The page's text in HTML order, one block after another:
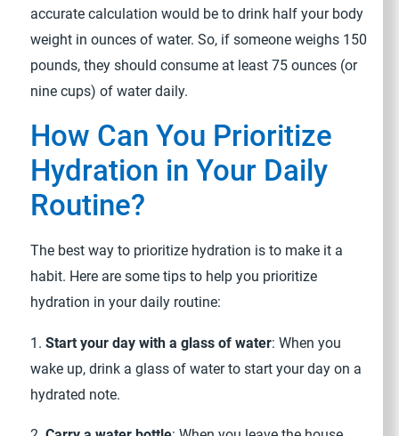
accurate calculation would be to drink half your body
weight in ounces of water. So, if someone weighs 150
pounds, they should consume at least 75 ounces (or
nine cups) of water daily.
How Can You Prioritize
Hydration in Your Daily
Routine?
The best way to prioritize hydration is to make it a
habit. Here are some tips to help you prioritize
hydration in your daily routine:
1.Start your day with a glass of water: When you
wake up, drink a glass of water to start your day on a
hydrated note.